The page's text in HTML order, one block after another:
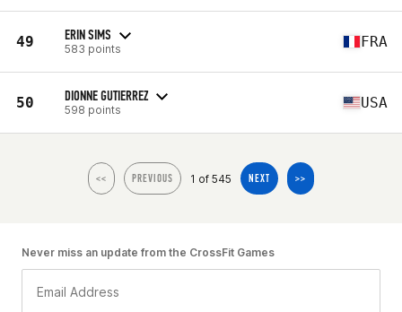
49 ERIN SIMS
583 points FRA
50 DIONNE GUTIERREZ
598 points USA
<< PREVIOUS 1 of 545 NEXT >>
Never miss an update from the CrossFit Games